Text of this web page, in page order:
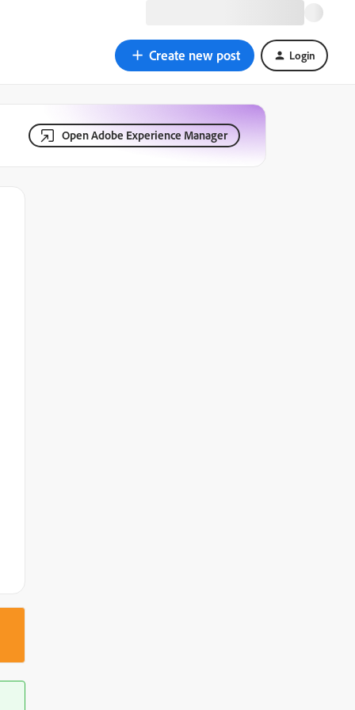
Create new post Login
Open Adobe Experience Manager